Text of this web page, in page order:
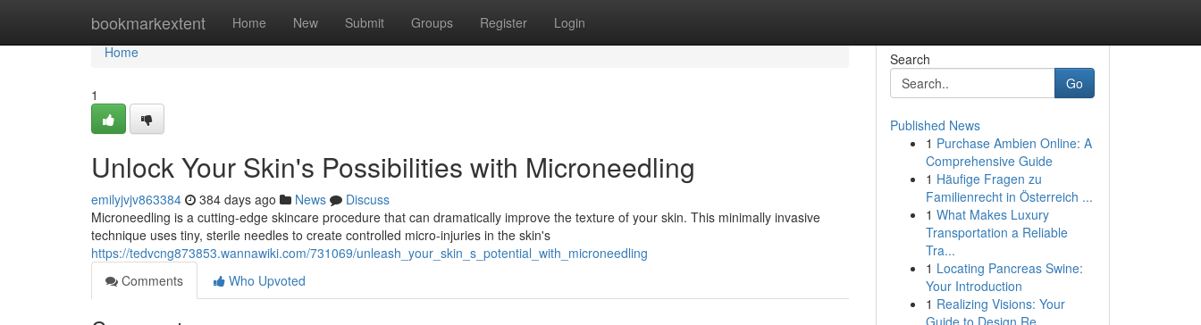
bookmarkextent Home New Submit Groups Register Login
Home
Home
1
Unlock Your Skin's Possibilities with Microneedling
emilyjvjv863384 384 days ago News
Discuss
Microneedling is a cutting-edge skincare procedure that can dramatically improve the texture of your skin. This minimally invasive
technique uses tiny, sterile needles to create controlled micro-injuries in the skin's
https://tedvcng873853.wannawiki.com/731069/unleash_your_skin_s_potential_with_microneedling
Comments
Who Upvoted
Search
Go
Published News
1 Purchase Ambien Online: A
Comprehensive Guide
1 Häufige Fragen zu
Familienrecht in Österreich ...
1 What Makes Luxury
Transportation a Reliable
Tra...
1 Locating Pancreas Swine:
Your Introduction
1 Realizing Visions: Your
Guide to Design Re...